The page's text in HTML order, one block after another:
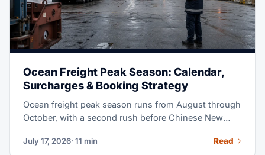
Ocean Freight Peak Season: Calendar,
Surcharges & Booking Strategy
Ocean freight peak season runs from August through
October, with a second rush before Chinese New
calendar, explains GRI and PSS charges, and shows
July 17, 2026· 11 min Read